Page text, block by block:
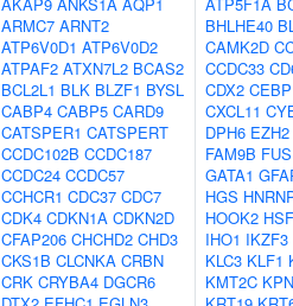
ARMC7 ARNT2
ATP6V0D1 ATP6V0D2
ATPAF2 ATXN7L2 BCAS2
BCL2L1 BLK BLZF1 BYSL
CABP4 CABP5 CARD9
CATSPER1 CATSPERT
CCDC102B CCDC187
CCDC24 CCDC57
CCHCR1 CDC37 CDC7
CDK4 CDKN1A CDKN2D
CFAP206 CHCHD2 CHD3
CKS1B CLCNKA CRBN
CRK CRYBA4 DGCR6
BHLHE40
CAMK2D
CCDC33
CDX2
CXCL11
DPH6 EZH2
FAM9B FUS
GATA1
HGS
HOOK2
IHO1 IKZF3
KLC3 KLF1
KMT2C